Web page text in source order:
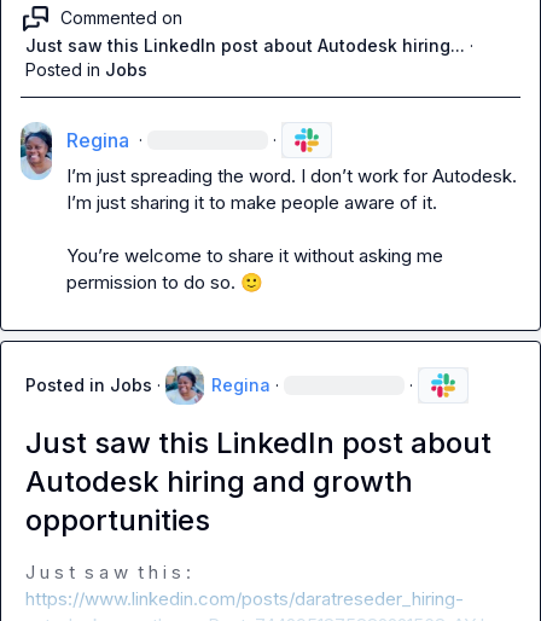
Commented on
Just saw this LinkedIn post about Autodesk hiring... ·
Posted in Jobs
Regina · ·
I’m just spreading the word. I don’t work for Autodesk.
I’m just sharing it to make people aware of it.
You’re welcome to share it without asking me
permission to do so. 🙂
Posted in Jobs · Regina · ·
Just saw this LinkedIn post about
Autodesk hiring and growth
opportunities
https://www.linkedin.com/posts/daratreseder_hiring-